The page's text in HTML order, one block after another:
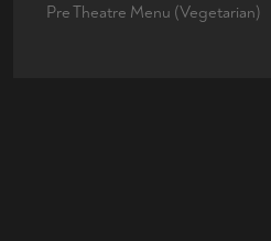
Pre Theatre Menu (Vegetarian)